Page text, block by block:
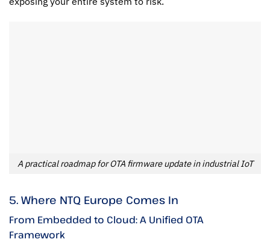
A practical roadmap for OTA firmware update in industrial IoT
5. Where NTQ Europe Comes In
From Embedded to Cloud: A Unified OTA
Framework